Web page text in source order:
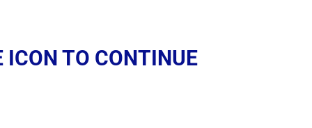
ICON TO CONTINUE